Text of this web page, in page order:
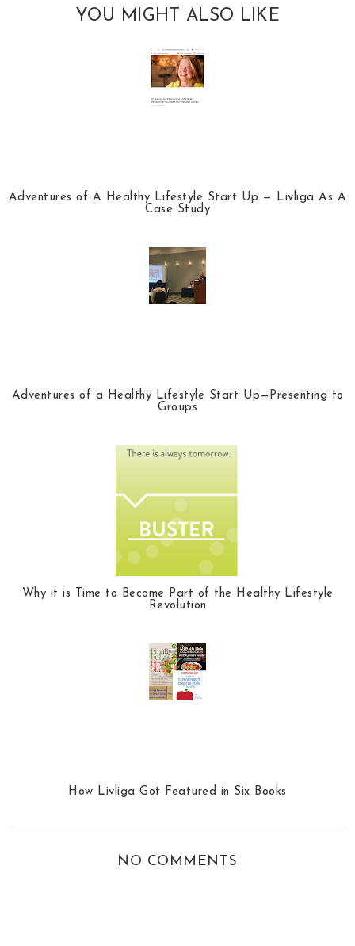
YOU MIGHT ALSO LIKE
Adventures of A Healthy Lifestyle Start Up — Livliga As A
Case Study
Adventures of a Healthy Lifestyle Start Up—Presenting to
Groups
Why it is Time to Become Part of the Healthy Lifestyle
Revolution
How Livliga Got Featured in Six Books
NO COMMENTS